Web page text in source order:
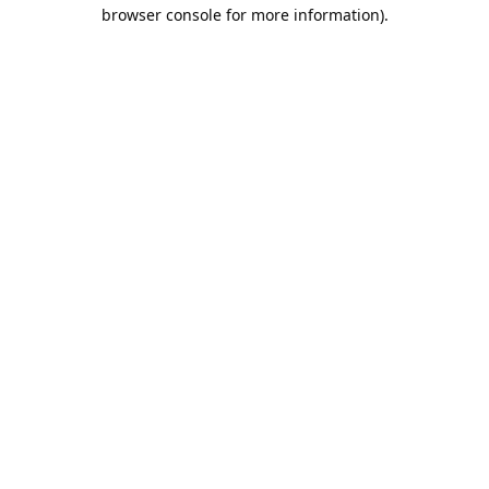
browser console for more information).